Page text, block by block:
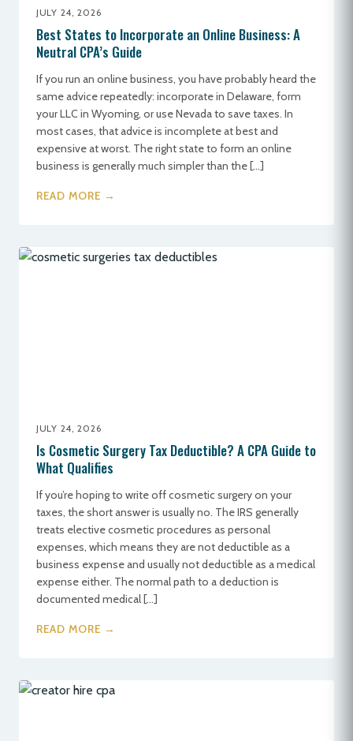
JULY 24, 2026
Best States to Incorporate an Online Business: A
Neutral CPA’s Guide
If you run an online business, you have probably heard the
same advice repeatedly: incorporate in Delaware, form
your LLC in Wyoming, or use Nevada to save taxes. In
most cases, that advice is incomplete at best and
expensive at worst. The right state to form an online
business is generally much simpler than the […]
READ MORE →
JULY 24, 2026
Is Cosmetic Surgery Tax Deductible? A CPA Guide to
What Qualifies
If you’re hoping to write off cosmetic surgery on your
taxes, the short answer is usually no. The IRS generally
treats elective cosmetic procedures as personal
expenses, which means they are not deductible as a
business expense and usually not deductible as a medical
expense either. The normal path to a deduction is
documented medical […]
READ MORE →